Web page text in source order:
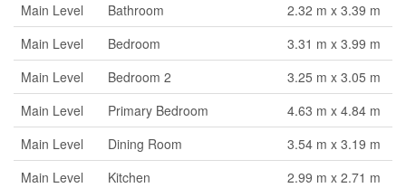
Main Level
Bathroom
2.32 m x 3.39 m
Main Level
Bedroom
3.31 m x 3.99 m
Main Level
Bedroom 2
3.25 m x 3.05 m
Main Level
Primary Bedroom
4.63 m x 4.84 m
Main Level
Dining Room
3.54 m x 3.19 m
Main Level
Kitchen
2.99 m x 2.71 m